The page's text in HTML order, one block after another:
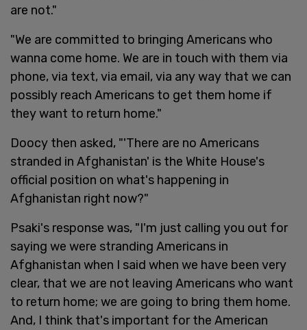
are not."
"We are committed to bringing Americans who
wanna come home. We are in touch with them via
phone, via text, via email, via any way that we can
possibly reach Americans to get them home if
they want to return home."
Doocy then asked, "'There are no Americans
stranded in Afghanistan' is the White House's
official position on what's happening in
Afghanistan right now?"
Psaki's response was, "I'm just calling you out for
saying we were stranding Americans in
Afghanistan when I said when we have been very
clear, that we are not leaving Americans who want
to return home; we are going to bring them home.
And, I think that's important for the American